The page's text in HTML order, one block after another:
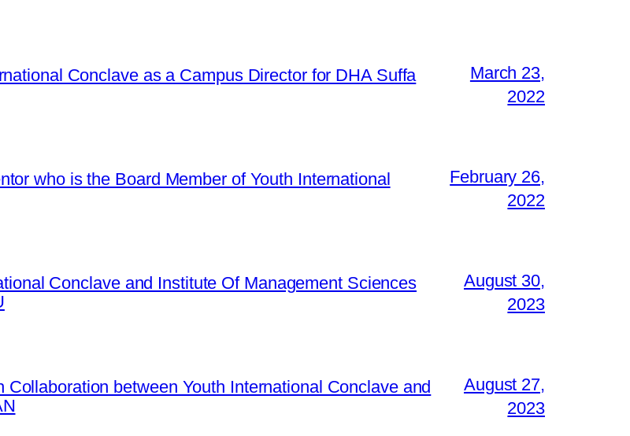
Conclave as a Campus Director for DHA Suffa
March 23,
2022
who is the Board Member of Youth International
February 26,
2022
Conclave and Institute Of Management Sciences
August 30,
2023
between Youth International Conclave and
August 27,
2023